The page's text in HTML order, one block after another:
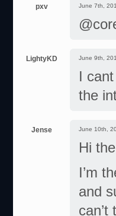
pxv June 7th,
LightyKD June 9th,
I
the
Jense June 10th,
Hi
I’m
and